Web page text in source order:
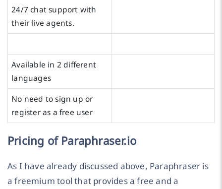
24/7 chat support with
their live agents.
Available in 2 different
languages
No need to sign up or
register as a free user
Pricing of Paraphraser.io
As I have already discussed above, Paraphraser is
a freemium tool that provides a free and a